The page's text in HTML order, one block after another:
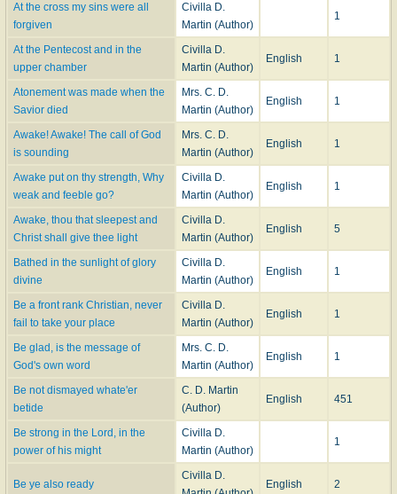
At the cross my sins were all
forgiven
Civilla D.
Martin (Author)
1
At the Pentecost and in the
upper chamber
Civilla D.
Martin (Author)
English 1
Atonement was made when the
Savior died
Mrs. C. D.
Martin (Author)
English 1
Awake! Awake! The call of God
is sounding
Mrs. C. D.
Martin (Author)
English 1
Awake put on thy strength, Why
weak and feeble go?
Civilla D.
Martin (Author)
English 1
Awake, thou that sleepest and
Christ shall give thee light
Civilla D.
Martin (Author)
English 5
Bathed in the sunlight of glory
divine
Civilla D.
Martin (Author)
English 1
Be a front rank Christian, never
fail to take your place
Civilla D.
Martin (Author)
English 1
Be glad, is the message of
God's own word
Mrs. C. D.
Martin (Author)
English 1
Be not dismayed whate'er
betide
C. D. Martin
(Author)
English 451
Be strong in the Lord, in the
power of his might
Civilla D.
Martin (Author)
1
Be ye also ready
Civilla D.
English 2